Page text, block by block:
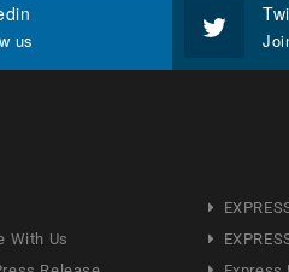
us
With Us